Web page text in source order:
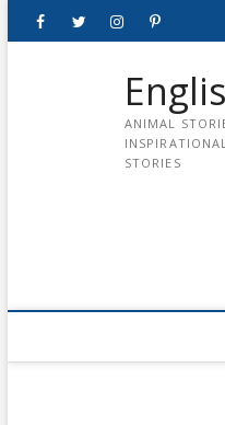
FacebookTwitterinstagrampinterest
ANIMAL
STORIES